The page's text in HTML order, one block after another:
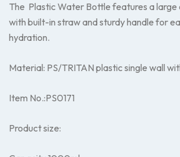
The Plastic Water Bottle features a large
with built-in straw and sturdy handle for
hydration.
Material: PS/TRITAN plastic single wall
Item No.:PS0171
Product size: